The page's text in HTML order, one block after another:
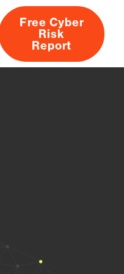
Free Cyber
Risk
Report